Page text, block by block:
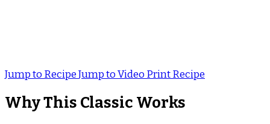
Jump to RecipeJump to Video Print Recipe
Why This Classic Works